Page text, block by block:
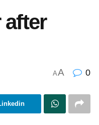
AA 0